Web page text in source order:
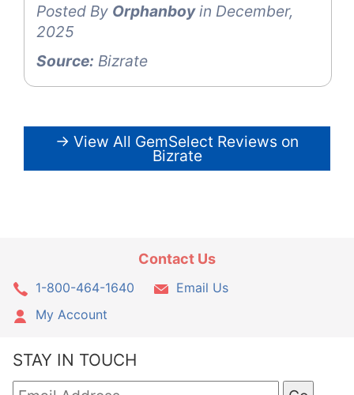
Posted By Orphanboyin December,
2025
Source: Bizrate
→ View All GemSelect Reviews on
Bizrate
Contact Us
1-800-464-1640
Email Us
My Account
STAY IN TOUCH